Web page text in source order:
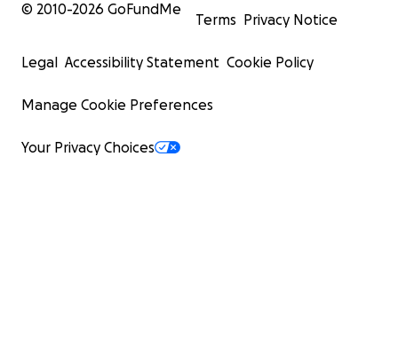
© 2010-2026 GoFundMe
Terms Privacy Notice
Legal Accessibility Statement Cookie Policy
Manage Cookie Preferences
Your Privacy Choices